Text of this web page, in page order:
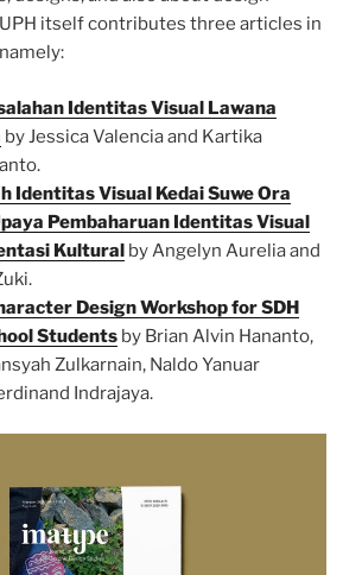
itself contributes three articles in
Identitas Visual Lawana
by Jessica Valencia and Kartika
Identitas Visual Kedai Suwe Ora
Pembaharuan Identitas Visual
Kultural by Angelyn Aurelia and
Design Workshop for SDH
Students by Brian Alvin Hananto,
Zulkarnain, Naldo Yanuar
Indrajaya.